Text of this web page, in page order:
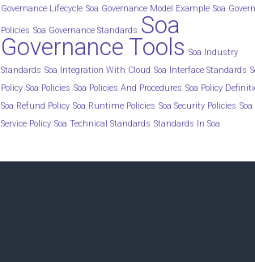
Governance Lifecycle Soa Governance Model Example Soa
Policies Soa Governance Standards Soa
Governance Tools Soa Industry
Standards Soa Integration With Cloud Soa Interface Standards
Policy Soa Policies Soa Policies And Procedures Soa Policy
Soa Refund Policy Soa Runtime Policies Soa Security Policies Soa
Service Policy Soa Technical Standards Standards In Soa